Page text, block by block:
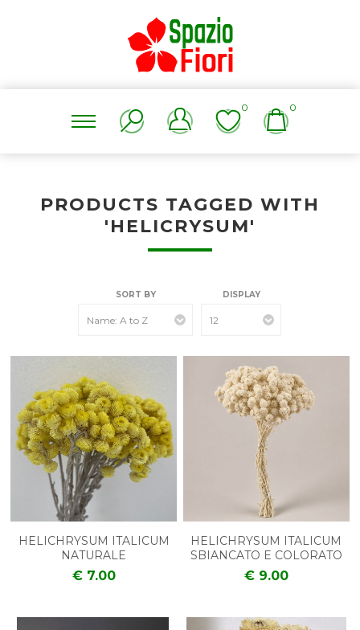
0 0
PRODUCTS TAGGED WITH
'HELICRYSUM'
SORT BY DISPLAY
HELICHRYSUM ITALICUM
NATURALE
€ 7.00
HELICHRYSUM ITALICUM
SBIANCATO E COLORATO
€ 9.00